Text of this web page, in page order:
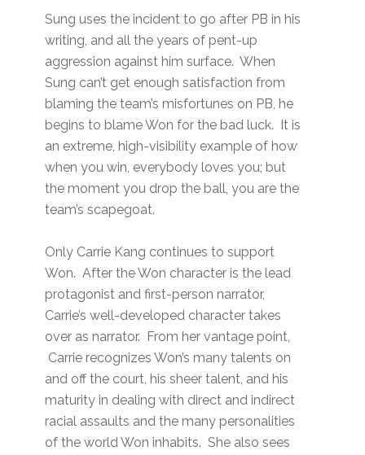
Sung uses the incident to go after PB in his
writing, and all the years of pent-up
aggression against him surface. When
Sung can’t get enough satisfaction from
blaming the team’s misfortunes on PB, he
begins to blame Won for the bad luck. It is
an extreme, high-visibility example of how
when you win, everybody loves you; but
the moment you drop the ball, you are the
team’s scapegoat.
Only Carrie Kang continues to support
Won. After the Won character is the lead
protagonist and first-person narrator,
Carrie’s well-developed character takes
over as narrator. From her vantage point,
Carrie recognizes Won’s many talents on
and off the court, his sheer talent, and his
maturity in dealing with direct and indirect
racial assaults and the many personalities
of the world Won inhabits. She also sees